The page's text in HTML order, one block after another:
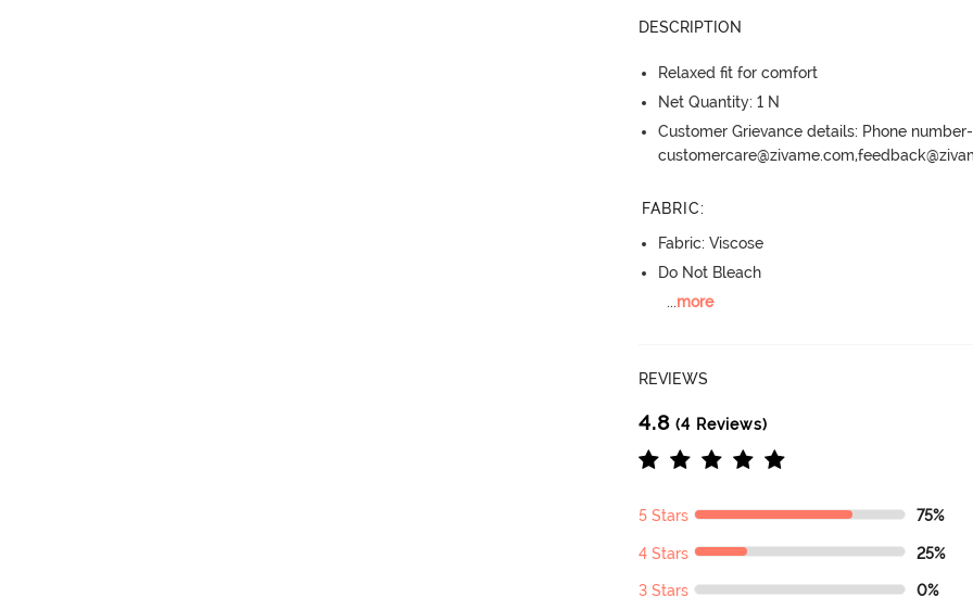
DESCRIPTION
Relaxed fit for comfort
Net Quantity: 1 N
Customer Grievance details: Phone
FABRIC:
Fabric: Viscose
Do Not Bleach
...more
REVIEWS
4.8 (4 Reviews)
5 Stars 75%
4 Stars 25%
3 Stars 0%